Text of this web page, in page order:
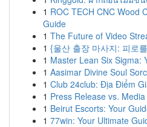
1 ROC TECH CNC Wood
Guide
1 The Future of Video
1 {울산 출장 마사지: 피로
1 Master Lean Six Sigma:
1 Aasimar Divine Soul
1 Club 24club: Địa Điểm
1 Press Release vs.
1 Beirut Escorts: Your
1 77win: Your Ultimate